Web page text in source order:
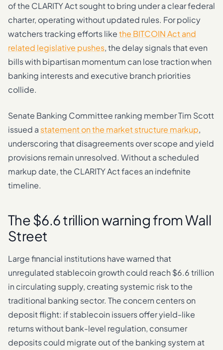
of the CLARITY Act sought to bring under a clear federal
charter, operating without updated rules. For policy
watchers tracking efforts likethe BITCOIN Act and
related legislative pushes, the delay signals that even
bills with bipartisan momentum can lose traction when
banking interests and executive branch priorities
collide.
Senate Banking Committee ranking member Tim Scott
issued a statement on the market structure markup,
underscoring that disagreements over scope and yield
provisions remain unresolved. Without a scheduled
markup date, the CLARITY Act faces an indefinite
timeline.
The $6.6 trillion warning from Wall
Street
Large financial institutions have warned that
unregulated stablecoin growth could reach $6.6 trillion
in circulating supply, creating systemic risk to the
traditional banking sector. The concern centers on
deposit flight: if stablecoin issuers offer yield-like
returns without bank-level regulation, consumer
deposits could migrate out of the banking system at